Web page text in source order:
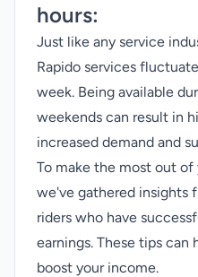
hours:
Just like any service
Rapido services
week. Being available
weekends can result in
increased demand and
To make the most out of
we've gathered insights
riders who have
earnings. These tips can
boost your income.